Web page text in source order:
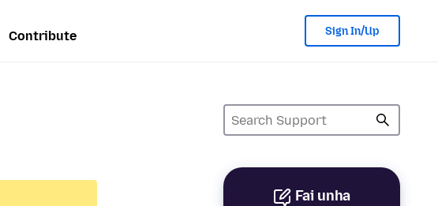
Contribute Sign In/Up
Fai unha